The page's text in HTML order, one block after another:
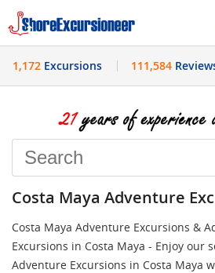
History
1,172 Excursions 111,584
Costa Maya Adventure
Costa Maya Adventure Excursions &
Excursions in Costa Maya - Enjoy our
Adventure Excursions in Costa Maya